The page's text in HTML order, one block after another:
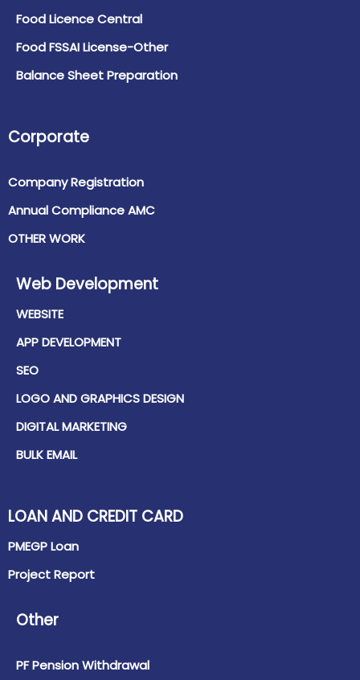
Food Licence Central
Food FSSAI License-Other
Balance Sheet Preparation
Corporate
Company Registration
Annual Compliance AMC
OTHER WORK
Web Development
WEBSITE
APP DEVELOPMENT
SEO
LOGO AND GRAPHICS DESIGN
DIGITAL MARKETING
BULK EMAIL
LOAN AND CREDIT CARD
PMEGP Loan
Project Report
Other
PF Pension Withdrawal